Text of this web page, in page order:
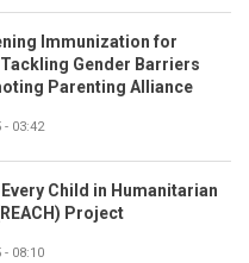
Immunization for
Gender Barriers
Parenting Alliance
- 03:42
Child in Humanitarian
Project
- 08:10